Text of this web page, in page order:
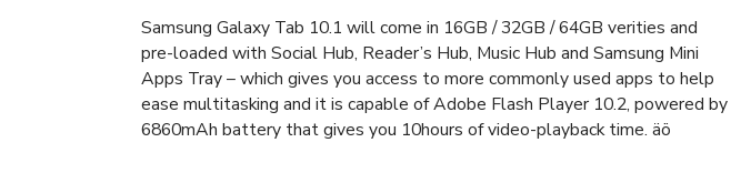
Samsung Galaxy Tab 10.1 will come in 16GB / 32GB / 64GB verities and
pre-loaded with Social Hub, Reader’s Hub, Music Hub and Samsung Mini
Apps Tray – which gives you access to more commonly used apps to help
ease multitasking and it is capable of Adobe Flash Player 10.2, powered by
6860mAh battery that gives you 10hours of video-playback time. äö